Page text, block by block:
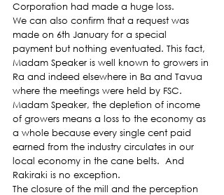
Corporation had made a huge loss.
We can also confirm that a request was
made on 6th January for a special
payment but nothing eventuated. This fact,
Madam Speaker is well known to growers in
Ra and indeed elsewhere in Ba and Tavua
where the meetings were held by FSC.
Madam Speaker, the depletion of income
of growers means a loss to the economy as
a whole because every single cent paid
earned from the industry circulates in our
local economy in the cane belts.  And
Rakiraki is no exception.
The closure of the mill and the perception